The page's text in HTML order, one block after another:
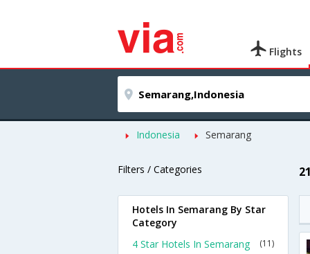
Flights
Indonesia Semarang
Filters / Categories
Hotels In Semarang By Star
Category
4 Star Hotels In Semarang
(11)